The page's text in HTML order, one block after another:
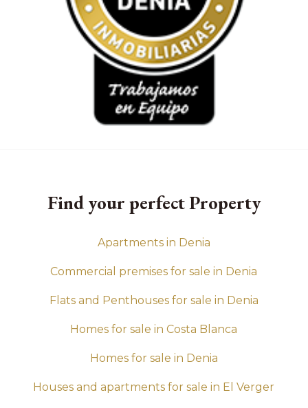
Find your perfect Property
Apartments in Denia
Commercial premises for sale in Denia
Flats and Penthouses for sale in Denia
Homes for sale in Costa Blanca
Homes for sale in Denia
Houses and apartments for sale in El Verger